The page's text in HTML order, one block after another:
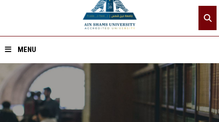
MENU
Home
About ASU